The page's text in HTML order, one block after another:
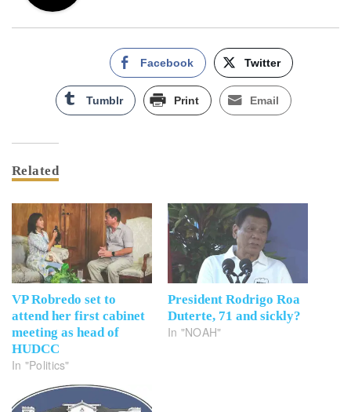
Facebook Twitter
Tumblr Print Email
Related
VP Robredo set to
attend her first cabinet
meeting as head of
HUDCC
In "Politics"
President Rodrigo Roa
Duterte, 71 and sickly?
In "NOAH"